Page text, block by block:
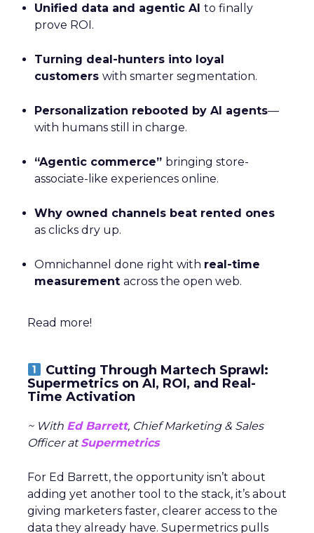
Unified data and agentic AI to finally
prove ROI.
Turning deal-hunters into loyal
customers with smarter segmentation.
Personalization rebooted by AI agents—
with humans still in charge.
“Agentic commerce” bringing store-
associate-like experiences online.
Why owned channels beat rented ones
as clicks dry up.
Omnichannel done right with real-time
measurement across the open web.
Read more!
Cutting Through Martech Sprawl:
Supermetrics on AI, ROI, and Real-
Time Activation
~ With Ed Barrett, Chief Marketing & Sales
Officer atSupermetrics
For Ed Barrett, the opportunity isn’t about
adding yet another tool to the stack, it’s about
giving marketers faster, clearer access to the
data they already have. Supermetrics pulls